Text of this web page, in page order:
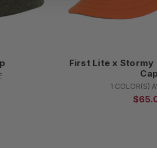
First Lite x
Cap
1 COLOR(S)